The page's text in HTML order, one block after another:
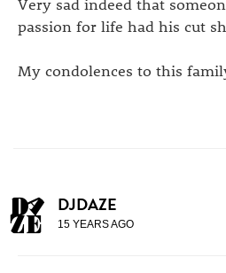
passion for life had his cut
My condolences to this
DJDAZE
15 YEARS AGO